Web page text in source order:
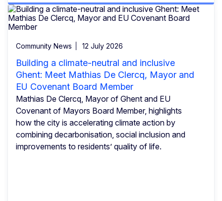
Community News 12 July 2026
Building a climate-neutral and inclusive
Ghent: Meet Mathias De Clercq, Mayor and
EU Covenant Board Member
Mathias De Clercq, Mayor of Ghent and EU
Covenant of Mayors Board Member, highlights
how the city is accelerating climate action by
combining decarbonisation, social inclusion and
improvements to residents’ quality of life.